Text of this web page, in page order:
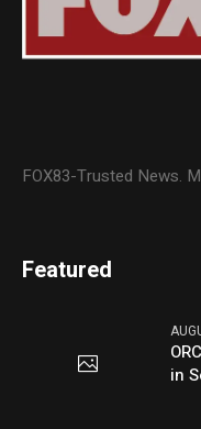
FOX83-Trusted News.
Featured
in